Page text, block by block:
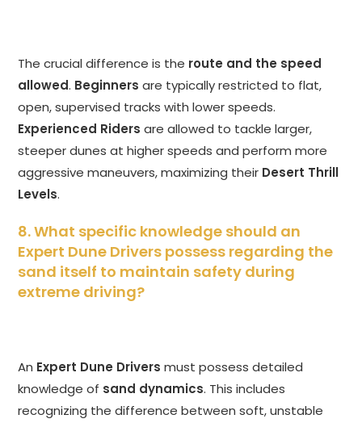
The crucial difference is the route and the speed
allowed. Beginners are typically restricted to flat,
open, supervised tracks with lower speeds.
Experienced Riders are allowed to tackle larger,
steeper dunes at higher speeds and perform more
aggressive maneuvers, maximizing their Desert Thrill
Levels.
8. What specific knowledge should an
Expert Dune Drivers possess regarding the
sand itself to maintain safety during
extreme driving?
An Expert Dune Drivers must possess detailed
knowledge of sand dynamics. This includes
recognizing the difference between soft, unstable